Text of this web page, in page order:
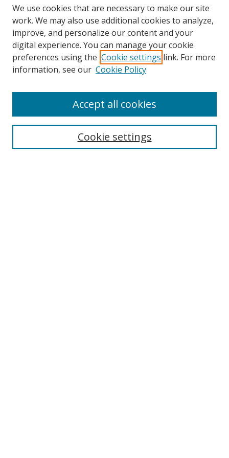
Search
We use cookies that are necessary to make our site
work. We may also use additional cookies to analyze,
improve, and personalize our content and your
digital experience. You can manage your cookie
preferences using the Cookie settings link. For more
information, see our Cookie Policy
Cookie settings
Accept all cookies